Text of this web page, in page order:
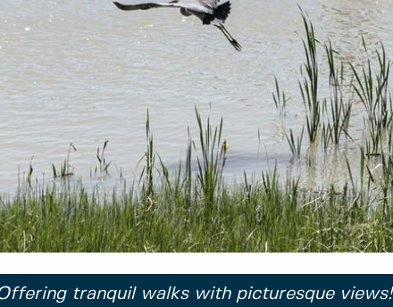
tranquil walks with picturesque views!